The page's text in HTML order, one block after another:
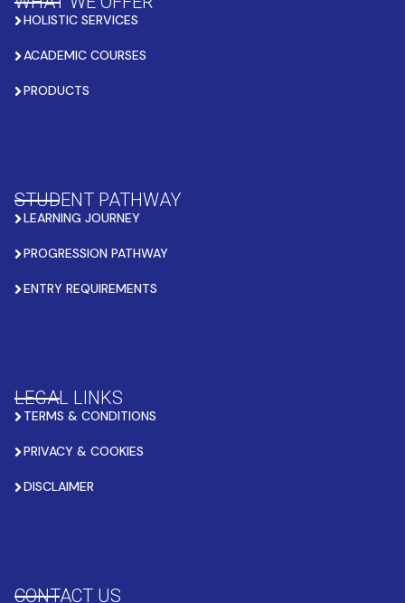
HOLISTIC SERVICES
ACADEMIC COURSES
PRODUCTS
STUDENT PATHWAY
LEARNING JOURNEY
PROGRESSION PATHWAY
ENTRY REQUIREMENTS
LEGAL LINKS
TERMS & CONDITIONS
PRIVACY & COOKIES
DISCLAIMER
CONTACT US